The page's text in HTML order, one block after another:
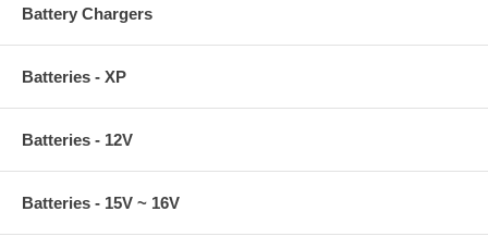
Battery Chargers
Batteries - XP
Batteries - 12V
Batteries - 15V ~ 16V